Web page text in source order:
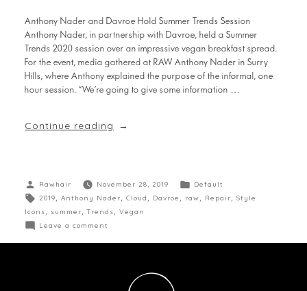
Anthony Nader and Davroe Hold Summer Trends Session
Anthony Nader, in partnership with Davroe, held a Summer
Trends 2020 session over an impressive vegan breakfast spread.
For the event, media gathered at RAW Anthony Nader in Surry
Hills, where Anthony explained the purpose of the informal, one
hour session. “We’re going to give some information …
Continue reading
Rawhair November 28, 2019
Default
2019
Anthony Nader Cloud Davroe raw Repair
Style
Icons
summer ,Trends
Vegan
Leave a comment